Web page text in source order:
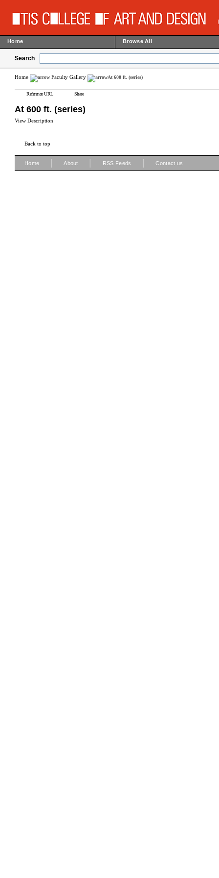
Home Browse All
Search
Home Faculty Gallery At 600 ft. (series)
Reference URL Share
At 600 ft. (series)
View Description
Back to top
Home About RSS Feeds Contact us